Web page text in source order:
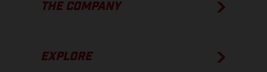
THE COMPANY
EXPLORE